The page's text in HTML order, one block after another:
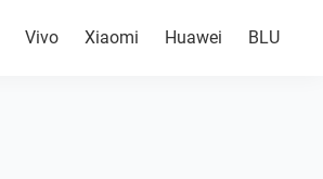
Vivo Xiaomi Huawei BLU